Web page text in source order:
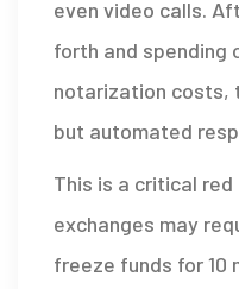
even video calls.
forth and spending
notarization costs,
but automated
This is a critical
exchanges may
freeze funds for 10